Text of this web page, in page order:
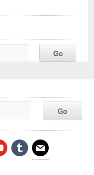
tumblr mail